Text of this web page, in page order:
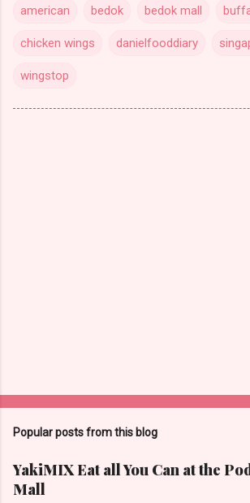
american bedok bedok mall
chicken wings danielfooddiary
wingstop
Popular posts from this blog
YakiMIX Eat all You Can at the
Mall